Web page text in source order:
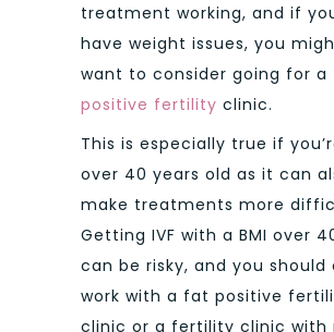
treatment working, and if
have weight issues, you
want to consider going for a
positive fertility clinic.
This is especially true if
over 40 years old as it can
make treatments more
Getting IVF with a BMI over
can be risky, and you should
work with a fat positive
clinic or a fertility clinic with